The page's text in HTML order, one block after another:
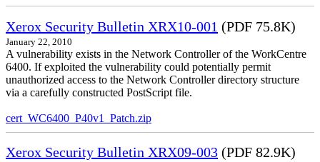
Xerox Security Bulletin XRX10-001 (PDF 75.8K)
January 22, 2010
A vulnerability exists in the Network Controller of the WorkCentre
6400. If exploited the vulnerability could potentially permit
unauthorized access to the Network Controller directory structure
via a carefully constructed PostScript file.
cert_WC6400_P40v1_Patch.zip
Xerox Security Bulletin XRX09-003 (PDF 82.9K)